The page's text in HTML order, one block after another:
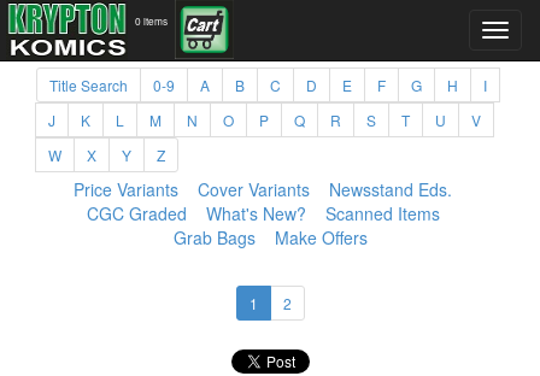
0 items
Title Search 0-9 A B C D E F G H
I
J
K L M N O P Q R S T U
V
W
X Y Z
Price Variants Cover Variants
Newsstand Eds.
CGC Graded
What's New?
Scanned Items
Grab Bags
Make Offers
1 2